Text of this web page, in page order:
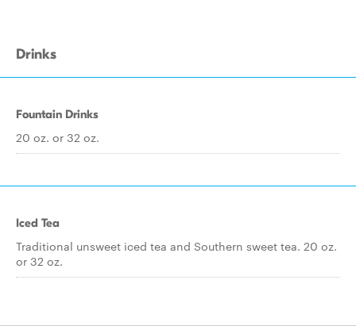
Drinks
Fountain Drinks
20 oz. or 32 oz.
Iced Tea
Traditional unsweet iced tea and Southern sweet tea. 20 oz.
or 32 oz.